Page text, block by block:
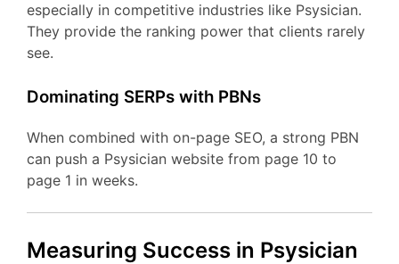
especially in competitive industries like Psysician.
They provide the ranking power that clients rarely
see.
Dominating SERPs with PBNs
When combined with on-page SEO, a strong PBN
can push a Psysician website from page 10 to
page 1 in weeks.
Measuring Success in Psysician